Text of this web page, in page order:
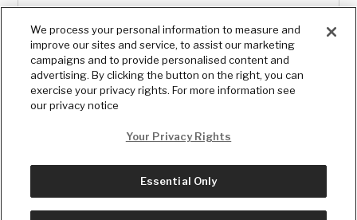
© Copyright2026, The Daily Wire LLC
We process your personal information to measure and
improve our sites and service, to assist our marketing
campaigns and to provide personalised content and
advertising. By clicking the button on the right, you can
exercise your privacy rights. For more information see
our privacy notice
Your Privacy Rights
Essential Only